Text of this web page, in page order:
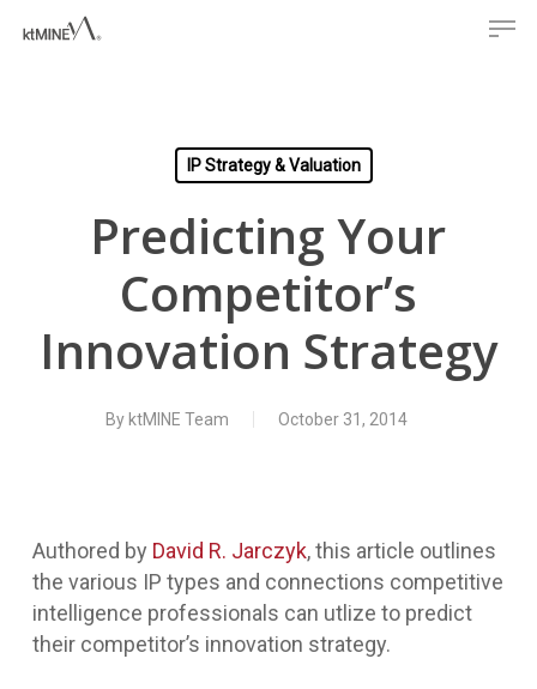
IP Strategy & Valuation
Predicting Your
Competitor’s
Innovation Strategy
By ktMINE Team October 31, 2014
Authored by David R. Jarczyk, this article outlines
the various IP types and connections competitive
intelligence professionals can utlize to predict
their competitor’s innovation strategy.